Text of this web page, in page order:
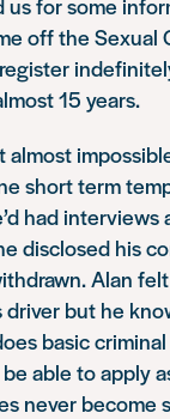
off the Sexual
15 years.
almost
short term
had
disclosed his
Alan
driver but he
basic
able to apply
never become